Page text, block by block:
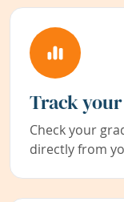
Track
Check your
directly from